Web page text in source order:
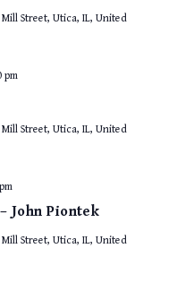
Mill Street, Utica, IL, United
pm
Mill Street, Utica, IL, United
John Piontek
Mill Street, Utica, IL, United